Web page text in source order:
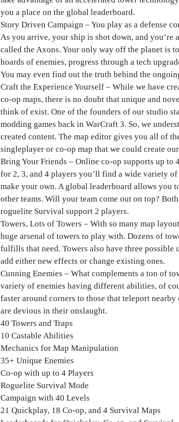
you a place on the global leaderboard.
Story Driven Campaign – You play as a defense
As you arrive, your ship is shot down, and you’re
called the Axons. Your only way off the planet is
hoards of enemies, progress through a tech
You may even find out the truth behind the
Craft the Experience Yourself – While we have
co-op maps, there is no doubt that unique and
think of exist. One of the founders of our studio
modding games back in WarCraft 3. So, we
created content. The map editor gives you all of
singleplayer or co-op map that we could create
Bring Your Friends – Online co-op supports up to
for 2, 3, and 4 players you’ll find a wide variety
make your own. A global leaderboard allows you
other teams. Will your team come out on top?
roguelite Survival support 2 players.
Towers, Lots of Towers – With so many map
huge arsenal of towers to play with. Dozens of
fulfills that need. Towers also have three possible
add either new effects or change existing ones.
Cunning Enemies – What complements a ton of
variety of enemies having different abilities, of
faster around corners to those that teleport
are devious in their onslaught.
40 Towers and Traps
10 Castable Abilities
Mechanics for Map Manipulation
35+ Unique Enemies
Co-op with up to 4 Players
Roguelite Survival Mode
Campaign with 40 Levels
21 Quickplay, 18 Co-op, and 4 Survival Maps